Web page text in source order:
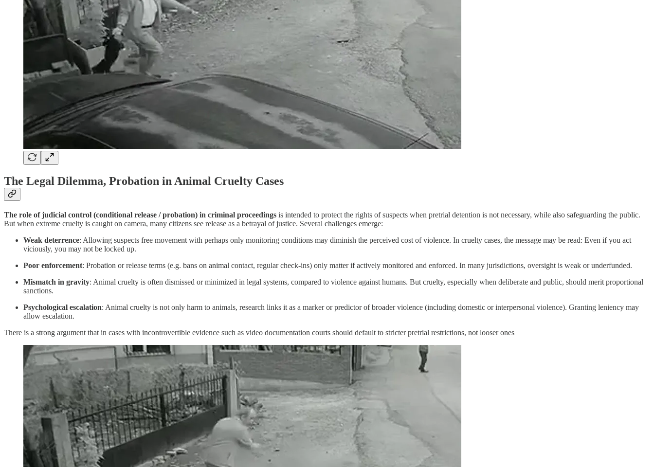
The Legal Dilemma, Probation in Animal Cruelty Cases
The role of judicial control (conditional release / probation) in criminal proceedings is intended to protect the rights of suspects when pretrial detention is not necessary, while also safeguarding the public.
But when extreme cruelty is caught on camera, many citizens see release as a betrayal of justice. Several challenges emerge:
Weak deterrence: Allowing suspects free movement with perhaps only monitoring conditions may diminish the perceived cost of violence. In cruelty cases, the message may be read: Even if you act
viciously, you may not be locked up.
Poor enforcement: Probation or release terms (e.g. bans on animal contact, regular check-ins) only matter if actively monitored and enforced. In many jurisdictions, oversight is weak or underfunded.
Mismatch in gravity: Animal cruelty is often dismissed or minimized in legal systems, compared to violence against humans. But cruelty, especially when deliberate and public, should merit proportional
sanctions.
Psychological escalation: Animal cruelty is not only harm to animals, research links it as a marker or predictor of broader violence (including domestic or interpersonal violence). Granting leniency may
allow escalation.
There is a strong argument that in cases with incontrovertible evidence such as video documentation courts should default to stricter pretrial restrictions, not looser ones